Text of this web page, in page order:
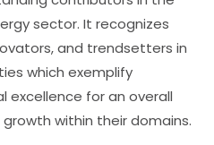
sector. It recognizes
and trendsetters in
which exemplify
excellence for an overall
within their domains.